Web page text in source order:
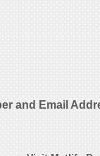
and Email